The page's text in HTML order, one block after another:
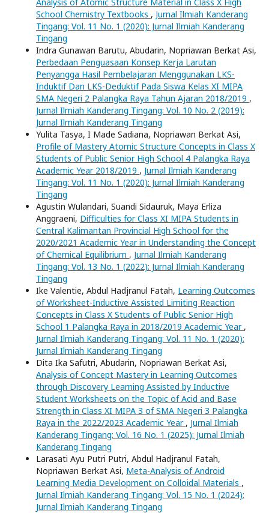
School Chemistry Textbooks , Jurnal Ilmiah Kanderang
Tingang: Vol. 11 No. 1 (2020): Jurnal Ilmiah Kanderang
Tingang
Indra Gunawan Barutu, Abudarin, Nopriawan Berkat Asi,
Perbedaan Penguasaan Konsep Kerja Larutan
Penyangga Hasil Pembelajaran Menggunakan LKS-
Induktif Dan LKS-Deduktif Pada Siswa Kelas XI MIPA
SMA Negeri 2 Palangka Raya Tahun Ajaran 2018/2019 ,
Jurnal Ilmiah Kanderang Tingang: Vol. 10 No. 2 (2019):
Jurnal Ilmiah Kanderang Tingang
Yulita Tasya, I Made Sadiana, Nopriawan Berkat Asi,
Profile of Mastery Atomic Structure Concepts in Class X
Students of Public Senior High School 4 Palangka Raya
Academic Year 2018/2019 , Jurnal Ilmiah Kanderang
Tingang: Vol. 11 No. 1 (2020): Jurnal Ilmiah Kanderang
Tingang
Agustin Wulandari, Suandi Sidauruk, Maya Erliza
Anggraeni, Difficulties for Class XI MIPA Students in
Central Kalimantan Provincial High School for the
2020/2021 Academic Year in Understanding the Concept
of Chemical Equilibrium , Jurnal Ilmiah Kanderang
Tingang: Vol. 13 No. 1 (2022): Jurnal Ilmiah Kanderang
Tingang
Ike Valentie, Abdul Hadjranul Fatah, Learning Outcomes
of Worksheet-Inductive Assisted Limiting Reaction
Concepts in Class X Students of Public Senior High
School 1 Palangka Raya in 2018/2019 Academic Year ,
Jurnal Ilmiah Kanderang Tingang: Vol. 11 No. 1 (2020):
Jurnal Ilmiah Kanderang Tingang
Dita Ika Safutri, Abudarin, Nopriawan Berkat Asi,
Analysis of Concept Mastery in Learning Outcomes
through Discovery Learning Assisted by Inductive
Student Worksheets on the Topic of Acid and Base
Strength in Class XI MIPA 3 of SMA Negeri 3 Palangka
Raya in the 2022/2023 Academic Year , Jurnal Ilmiah
Kanderang Tingang: Vol. 16 No. 1 (2025): Jurnal Ilmiah
Kanderang Tingang
Larasati Ayu Putri Putri, Abdul Hadjranul Fatah,
Nopriawan Berkat Asi, Meta-Analysis of Android
Learning Media Development on Colloidal Materials ,
Jurnal Ilmiah Kanderang Tingang: Vol. 15 No. 1 (2024):
Jurnal Ilmiah Kanderang Tingang